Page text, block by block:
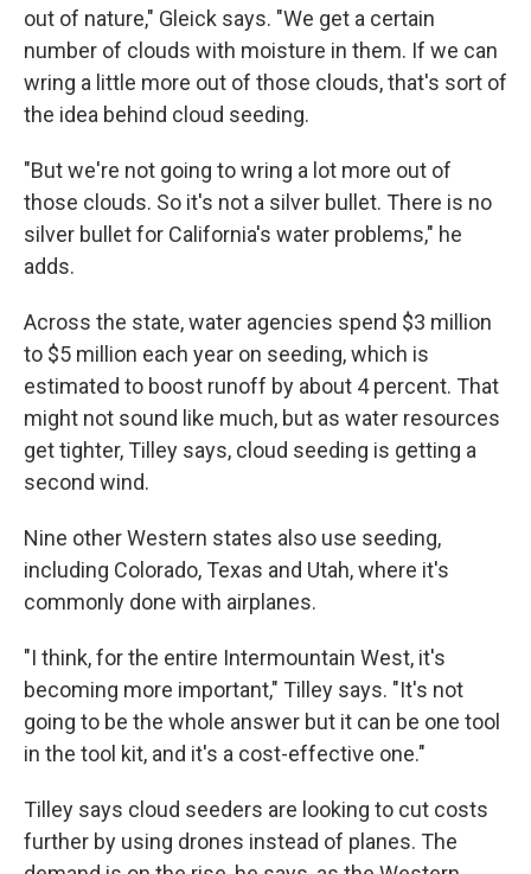
out of nature," Gleick says. "We get a certain
number of clouds with moisture in them. If we can
wring a little more out of those clouds, that's sort of
the idea behind cloud seeding.
"But we're not going to wring a lot more out of
those clouds. So it's not a silver bullet. There is no
silver bullet for California's water problems," he
adds.
Across the state, water agencies spend $3 million
to $5 million each year on seeding, which is
estimated to boost runoff by about 4 percent. That
might not sound like much, but as water resources
get tighter, Tilley says, cloud seeding is getting a
second wind.
Nine other Western states also use seeding,
including Colorado, Texas and Utah, where it's
commonly done with airplanes.
"I think, for the entire Intermountain West, it's
becoming more important," Tilley says. "It's not
going to be the whole answer but it can be one tool
in the tool kit, and it's a cost-effective one."
Tilley says cloud seeders are looking to cut costs
further by using drones instead of planes. The